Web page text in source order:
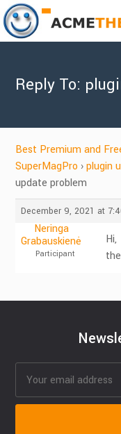
Reply To:
Best Premium and
SuperMagPro › plugin
update problem
December 9, 2021 at
Neringa
Grabauskienė
Participant
Hi,